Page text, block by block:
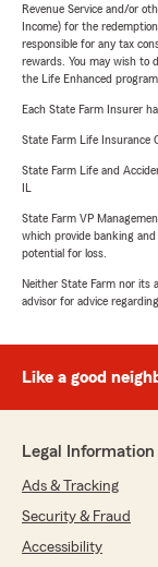
Revenue Service and/or
Income) for the
responsible for any tax
rewards. You may wish to
the Life Enhanced
Each State Farm Insurer
State Farm Life Insurance
State Farm Life and
IL
State Farm VP
which provide banking
potential for loss.
Neither State Farm nor its
advisor for advice
Like a good
Legal Information
Ads & Tracking
Security & Fraud
Accessibility